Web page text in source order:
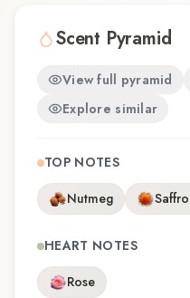
Scent Pyramid
View full pyramid
Explore similar
TOP NOTES
Nutmeg
HEART NOTES
Rose